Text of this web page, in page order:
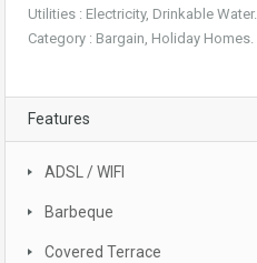
Utilities : Electricity, Drinkable Water.
Category : Bargain, Holiday Homes.
Features
ADSL / WIFI
Barbeque
Covered Terrace